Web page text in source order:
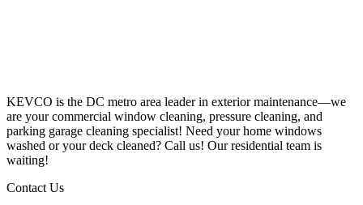
KEVCO is the DC metro area leader in exterior maintenance—we
are your commercial window cleaning, pressure cleaning, and
parking garage cleaning specialist! Need your home windows
washed or your deck cleaned? Call us! Our residential team is
waiting!
Contact Us